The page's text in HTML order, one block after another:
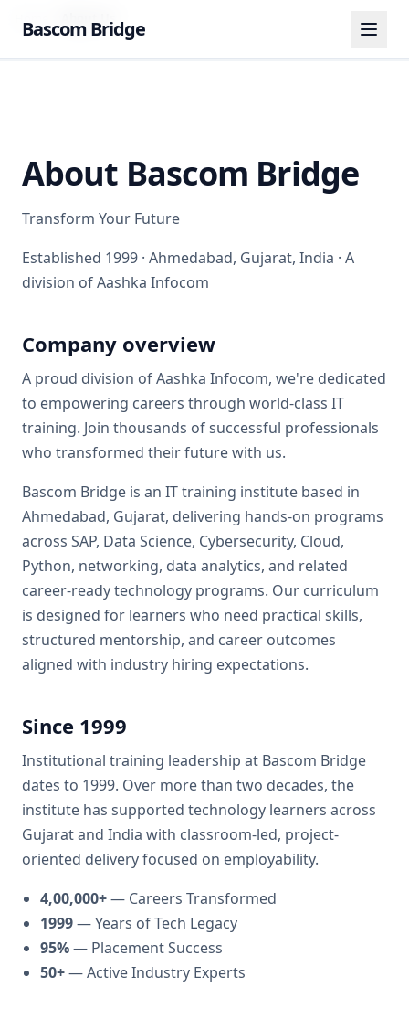
About Us
Bascom Bridge
About Bascom Bridge
Transform Your Future
Established 1999 · Ahmedabad, Gujarat, India · A
division ofAashka Infocom
Company overview
A proud division of Aashka Infocom, we're dedicated
to empowering careers through world-class IT
training. Join thousands of successful professionals
who transformed their future with us.
Bascom Bridge is an IT training institute based in
Ahmedabad, Gujarat, delivering hands-on programs
across SAP, Data Science, Cybersecurity, Cloud,
Python, networking, data analytics, and related
career-ready technology programs. Our curriculum
is designed for learners who need practical skills,
structured mentorship, and career outcomes
aligned with industry hiring expectations.
Since 1999
Institutional training leadership at Bascom Bridge
dates to 1999. Over more than two decades, the
institute has supported technology learners across
Gujarat and India with classroom-led, project-
oriented delivery focused on employability.
4,00,000+— Careers Transformed
1999—Years of Tech Legacy
95%— Placement Success
50+—Active Industry Experts